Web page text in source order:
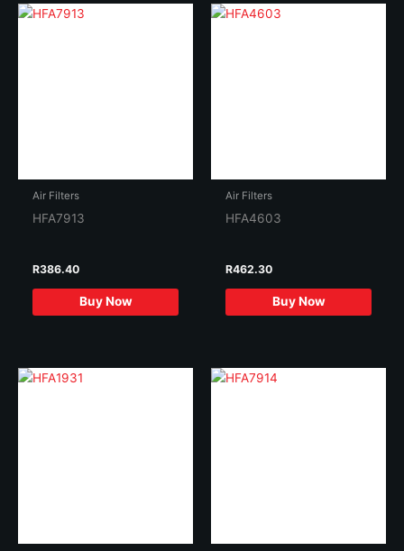
Air Filters
HFA7913
R386.40
Buy Now
Air Filters
HFA4603
R462.30
Buy Now